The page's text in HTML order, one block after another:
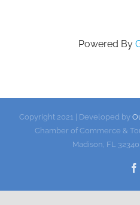
Contact
Powered By
Copyright 2021 | Developed by
Chamber of Commerce &
Madison, FL